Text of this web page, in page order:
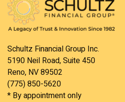
Schultz Financial Group Inc.
5190 Neil Road, Suite 450
Reno, NV 89502
(775) 850-5620
* By appointment only